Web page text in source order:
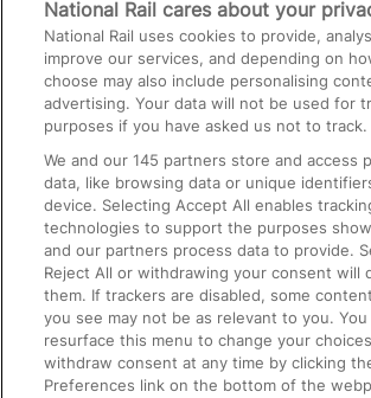
Text 61016
On the Train
Accessible Train Travel and Facilities
Train Travel with Bicycles
Train Travel with Pets
Train Travel with Children
Food and Drink
National Rail cares about your
National Rail uses cookies to provide,
improve our services, and depending on
choose may also include personalising
advertising. Your data will not be used for
purposes if you have asked us not to track.
We and our145 partners store and access
data, like browsing data or unique
device. Selecting Accept All enables
technologies to support the purposes
and our partners process data to provide.
Reject All or withdrawing your consent will
them. If trackers are disabled, some
you see may not be as relevant to you. You
resurface this menu to change your
withdraw consent at any time by clicking
Preferences link on the bottom of the